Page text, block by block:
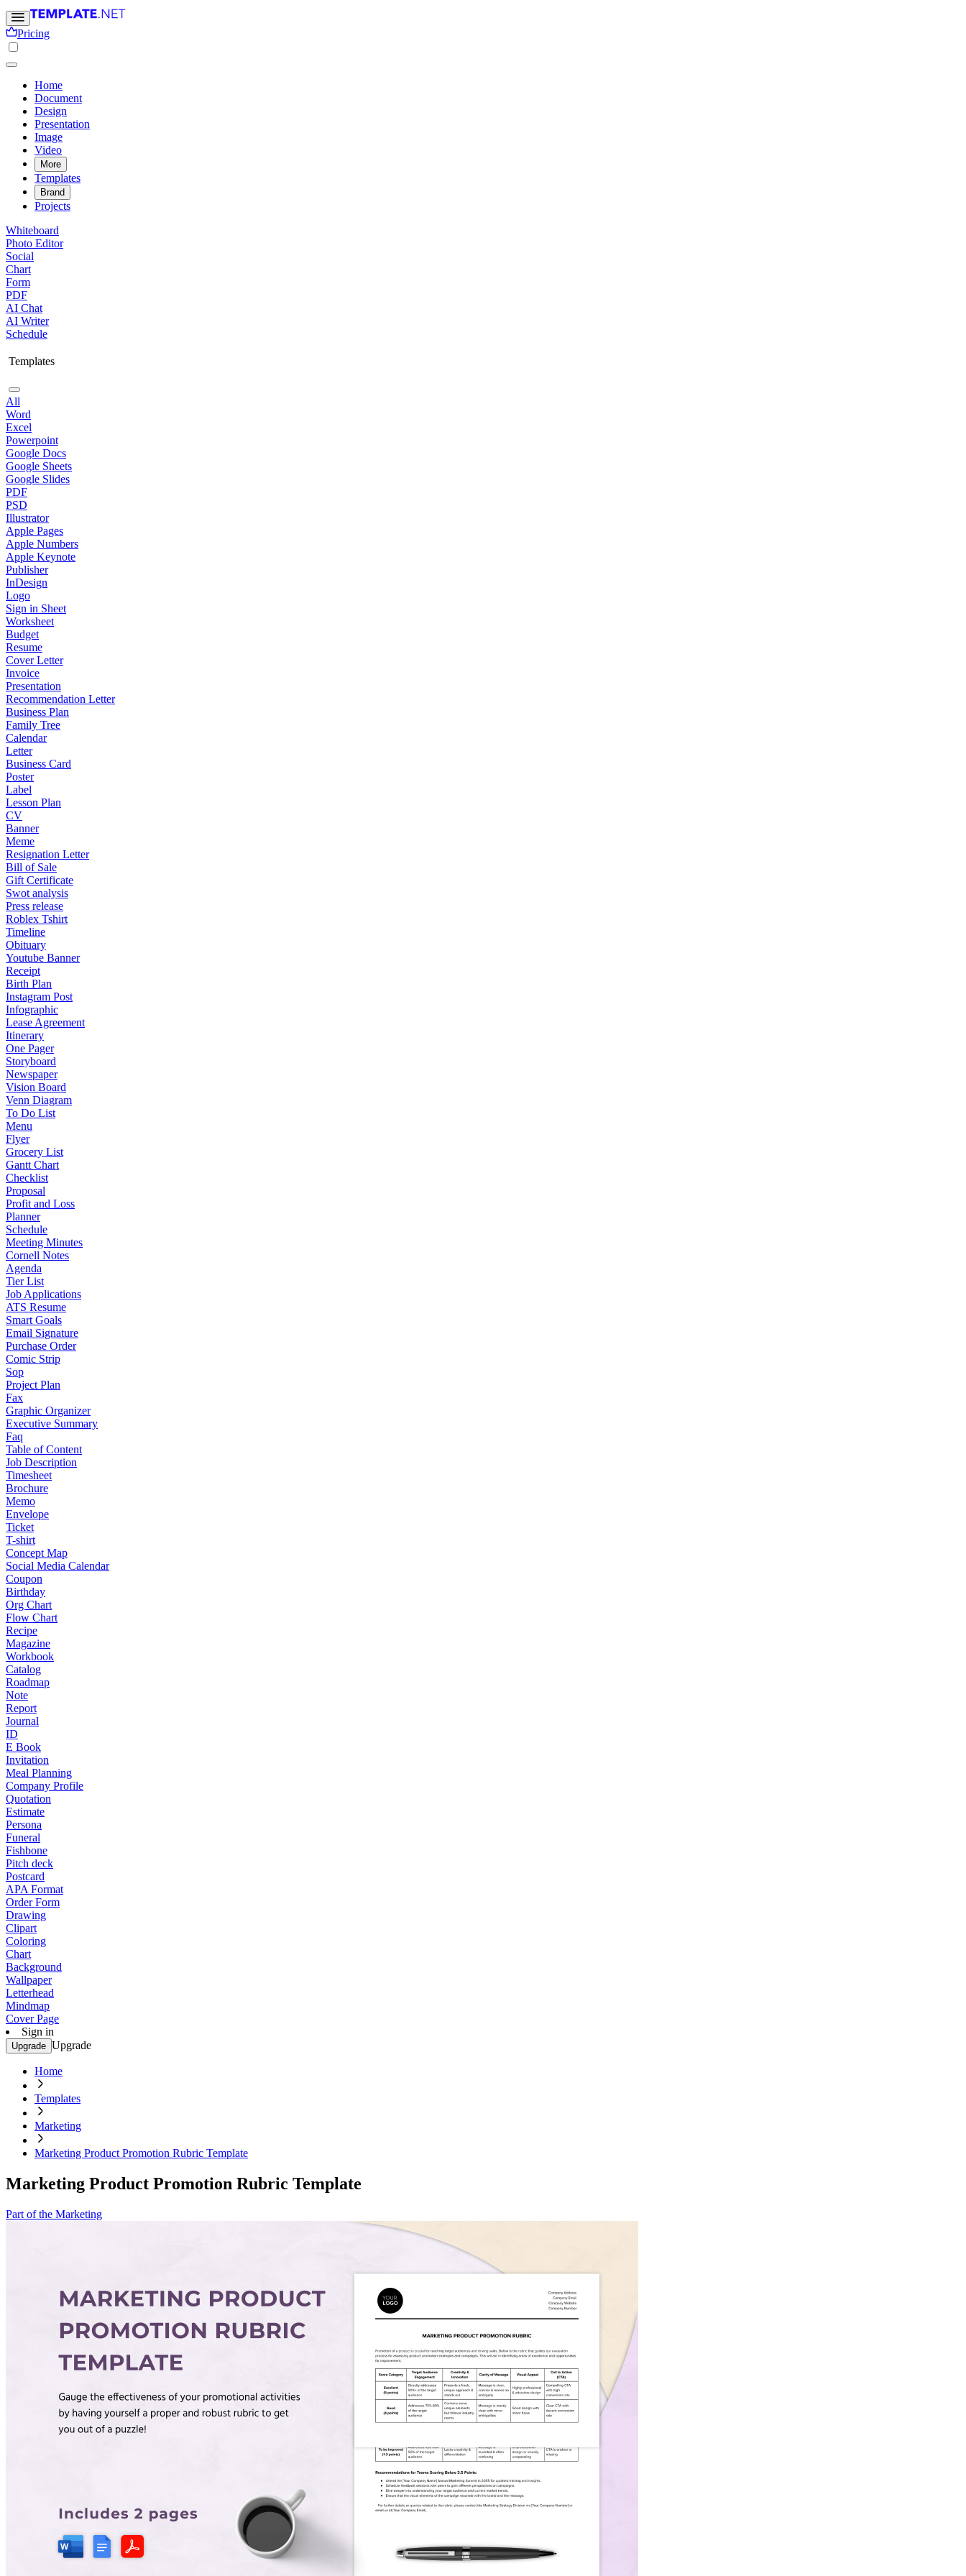
Pricing
Home
Document
Design
Presentation
Image
Video
More
Templates
Brand
Projects
Whiteboard
Photo Editor
Social
Chart
Form
PDF
AI Chat
AI Writer
Schedule
Templates
All
Word
Excel
Powerpoint
Google Docs
Google Sheets
Google Slides
PDF
PSD
Illustrator
Apple Pages
Apple Numbers
Apple Keynote
Publisher
InDesign
Logo
Sign in Sheet
Worksheet
Budget
Resume
Cover Letter
Invoice
Presentation
Recommendation Letter
Business Plan
Family Tree
Calendar
Letter
Business Card
Poster
Label
Lesson Plan
CV
Banner
Meme
Resignation Letter
Bill of Sale
Gift Certificate
Swot analysis
Press release
Roblex Tshirt
Timeline
Obituary
Youtube Banner
Receipt
Birth Plan
Instagram Post
Infographic
Lease Agreement
Itinerary
One Pager
Storyboard
Newspaper
Vision Board
Venn Diagram
To Do List
Menu
Flyer
Grocery List
Gantt Chart
Checklist
Proposal
Profit and Loss
Planner
Schedule
Meeting Minutes
Cornell Notes
Agenda
Tier List
Job Applications
ATS Resume
Smart Goals
Email Signature
Purchase Order
Comic Strip
Sop
Project Plan
Fax
Graphic Organizer
Executive Summary
Faq
Table of Content
Job Description
Timesheet
Brochure
Memo
Envelope
Ticket
T-shirt
Concept Map
Social Media Calendar
Coupon
Birthday
Org Chart
Flow Chart
Recipe
Magazine
Workbook
Catalog
Roadmap
Note
Report
Journal
ID
E Book
Invitation
Meal Planning
Company Profile
Quotation
Estimate
Persona
Funeral
Fishbone
Pitch deck
Postcard
APA Format
Order Form
Drawing
Clipart
Coloring
Chart
Background
Wallpaper
Letterhead
Mindmap
Cover Page
Sign in
Upgrade Upgrade
Home
Templates
Marketing
Marketing Product Promotion Rubric Template
Marketing Product Promotion Rubric Template
Part of the Marketing